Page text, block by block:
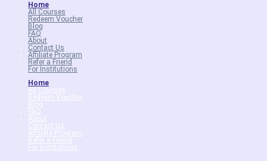
Home
All Courses
Redeem Voucher
Blog
FAQ
About
Contact Us
Affiliate Program
Refer a Friend
For Institutions
Home
All Courses
Redeem Voucher
Blog
FAQ
About
Contact Us
Affiliate Program
Refer a Friend
For Institutions